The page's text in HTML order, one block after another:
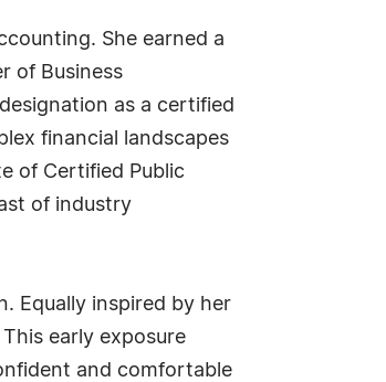
She earned a
of Business
as a certified
financial landscapes
of Certified Public
of industry
Equally inspired by her
early exposure
and comfortable